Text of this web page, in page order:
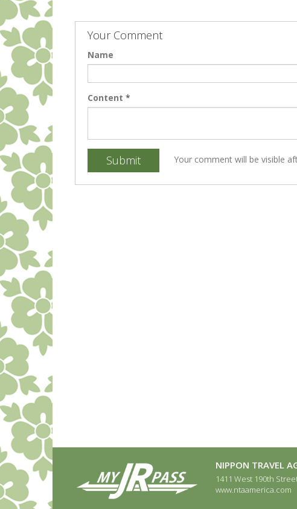
Your Comment
Name
Content *
Submit Your comment will be visible
NIPPON TRAVEL
1411 West 190th
www.ntaamerica.com